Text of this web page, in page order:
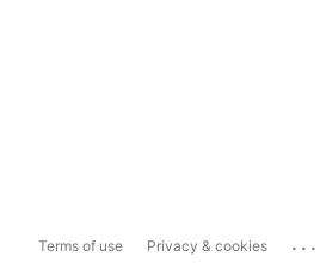
Terms of use Privacy & cookies ...